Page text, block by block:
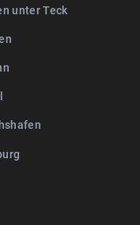
unter Teck